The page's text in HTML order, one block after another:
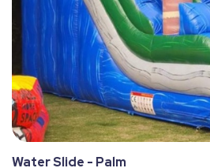
Water Slide - Palm